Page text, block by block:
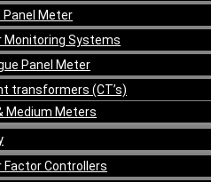
Panel Meter
Monitoring Systems
Panel Meter
transformers (CT’s)
Medium Meters
Factor Controllers